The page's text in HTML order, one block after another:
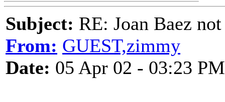
Subject: RE: Joan Baez
From: GUEST,zimmy
Date: 05 Apr 02 - 03:23 PM